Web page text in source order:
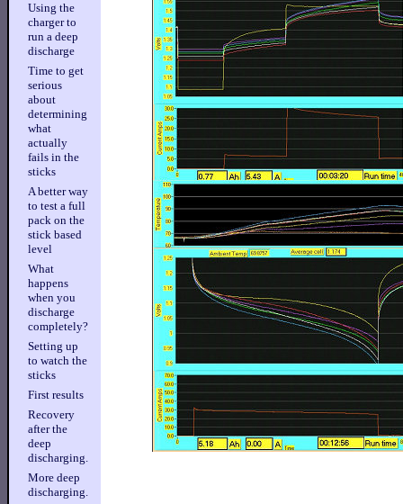
Using the
charger to
run a deep
discharge
Time to get
serious
about
determining
what
actually
fails in the
sticks
A better way
to test a full
pack on the
stick based
level
What
happens
when you
discharge
completely?
Setting up
to watch the
sticks
First results
Recovery
after the
deep
discharging.
More deep
discharging.